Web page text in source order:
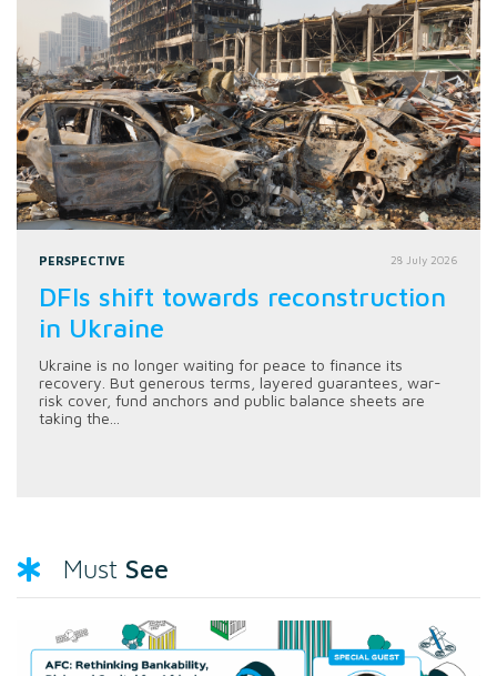
PERSPECTIVE 28 July 2026
DFIs shift towards reconstruction
in Ukraine
Ukraine is no longer waiting for peace to finance its
recovery. But generous terms, layered guarantees, war-
risk cover, fund anchors and public balance sheets are
taking the...
Must See